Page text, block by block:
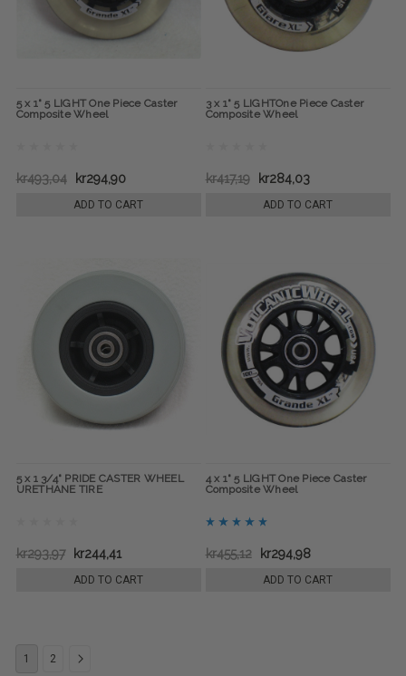
5 x 1" 5 LIGHT One Piece Caster
Composite Wheel
kr493,04 kr294,90
ADD TO CART
3 x 1" 5 LIGHTOne Piece Caster
Composite Wheel
kr417,19 kr284,03
ADD TO CART
5 x 1 3/4" PRIDE CASTER WHEEL
URETHANE TIRE
kr293,97 kr244,41
ADD TO CART
4 x 1" 5 LIGHT One Piece Caster
Composite Wheel
kr455,12 kr294,98
ADD TO CART
1 2